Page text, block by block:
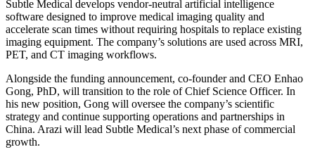
Subtle Medical develops vendor-neutral artificial intelligence
software designed to improve medical imaging quality and
accelerate scan times without requiring hospitals to replace existing
imaging equipment. The company’s solutions are used across MRI,
PET, and CT imaging workflows.
Alongside the funding announcement, co-founder and CEO Enhao
Gong, PhD, will transition to the role of Chief Science Officer. In
his new position, Gong will oversee the company’s scientific
strategy and continue supporting operations and partnerships in
China. Arazi will lead Subtle Medical’s next phase of commercial
growth.